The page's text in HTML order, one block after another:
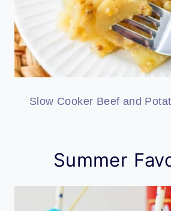
Slow Cooker Beef and
Summer